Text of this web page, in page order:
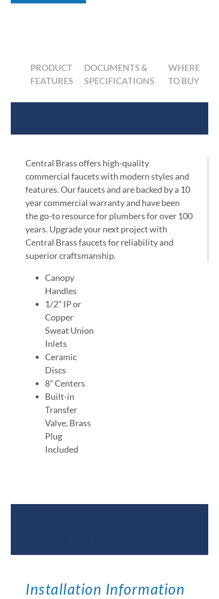
PRODUCT
FEATURES
DOCUMENTS &
SPECIFICATIONS
WHERE
TO BUY
Central Brass offers high-quality
commercial faucets with modern styles and
features. Our faucets and are backed by a 10
year commercial warranty and have been
the go-to resource for plumbers for over 100
years. Upgrade your next project with
Central Brass faucets for reliability and
superior craftsmanship.
Canopy
Handles
1/2" IP or
Copper
Sweat Union
Inlets
Ceramic
Discs
8" Centers
Built-in
Transfer
Valve, Brass
Plug
Included
Installation Information